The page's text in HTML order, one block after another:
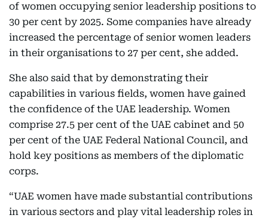
of women occupying senior leadership positions to
30 per cent by 2025. Some companies have already
increased the percentage of senior women leaders
in their organisations to 27 per cent, she added.
She also said that by demonstrating their
capabilities in various fields, women have gained
the confidence of the UAE leadership. Women
comprise 27.5 per cent of the UAE cabinet and 50
per cent of the UAE Federal National Council, and
hold key positions as members of the diplomatic
corps.
“UAE women have made substantial contributions
in various sectors and play vital leadership roles in